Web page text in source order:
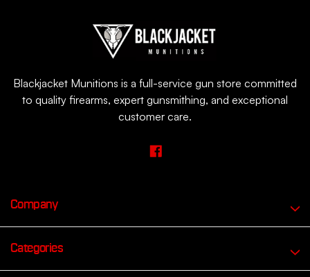
Blackjacket Munitions is a full-service gun store committed
to quality firearms, expert gunsmithing, and exceptional
customer care.
Company
Categories